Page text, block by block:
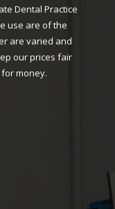
Dental Practice
use are of the
are varied and
our prices fair
money.